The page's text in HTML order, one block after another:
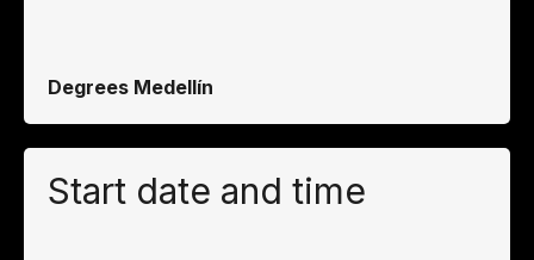
Degrees Medellín
Start date and time